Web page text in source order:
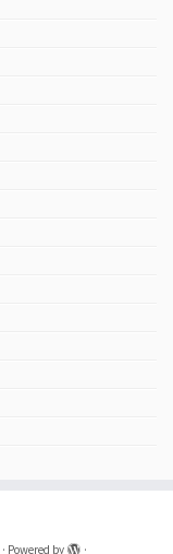
· Powered by ·